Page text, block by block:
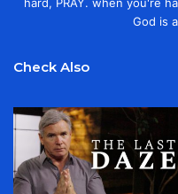
God is
Check Also